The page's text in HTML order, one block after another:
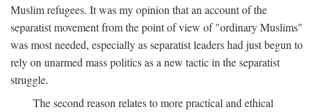
Muslim refugees. It was my opinion that an account of the
separatist movement from the point of view of "ordinary Muslims"
was most needed, especially as separatist leaders had just begun to
rely on unarmed mass politics as a new tactic in the separatist
struggle.
The second reason relates to more practical and ethical